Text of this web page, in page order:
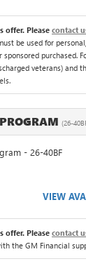
offer. Please contact
be used for
purchased.
veterans) and
(26-
- 26-40BF
VIEW
offer. Please contact
the GM Financial